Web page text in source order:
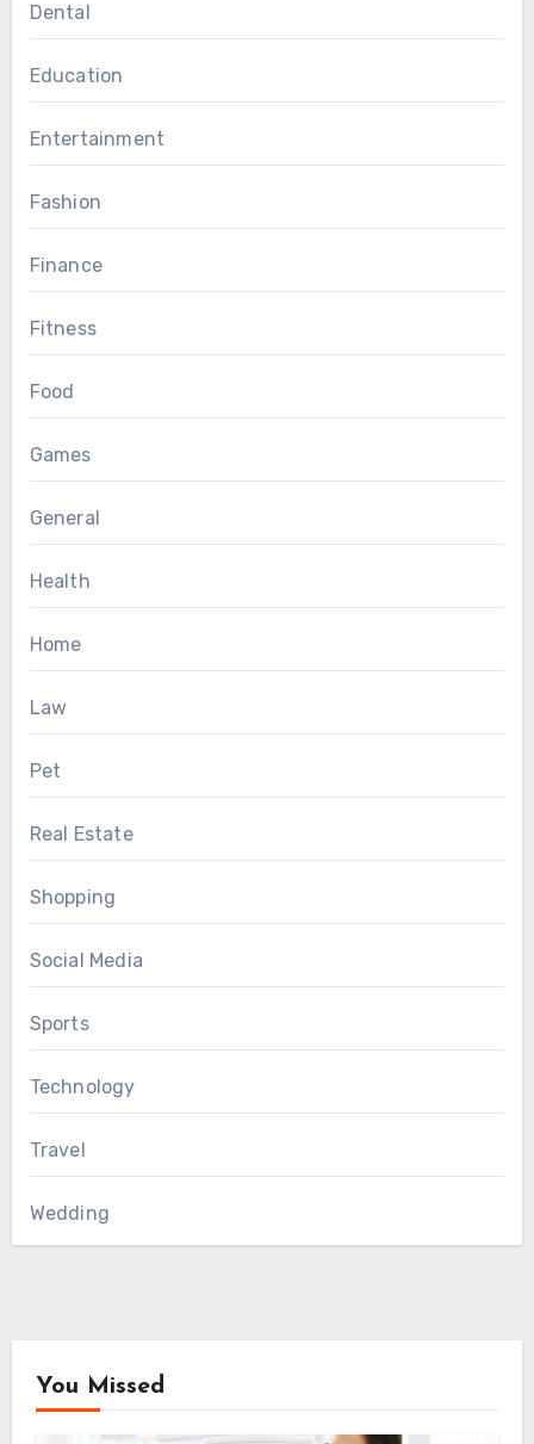
Dental
Education
Entertainment
Fashion
Finance
Fitness
Food
Games
General
Health
Home
Law
Pet
Real Estate
Shopping
Social Media
Sports
Technology
Travel
Wedding
You Missed